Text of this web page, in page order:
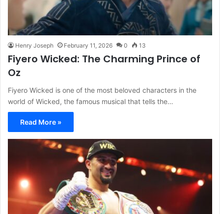
Henry Joseph February 11, 2026 0 13
Fiyero Wicked: The Charming Prince of
Oz
Fiyero Wicked is one of the most beloved characters in the
world of Wicked, the famous musical that tells the…
Read More »